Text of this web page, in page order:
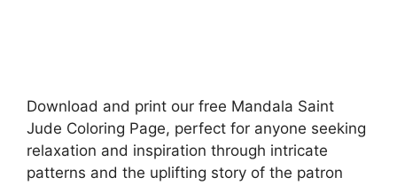
Download and print our free Mandala Saint
Jude Coloring Page, perfect for anyone seeking
relaxation and inspiration through intricate
patterns and the uplifting story of the patron